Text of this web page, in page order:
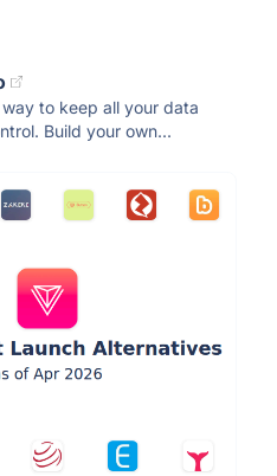
to keep all your data
Build your own...